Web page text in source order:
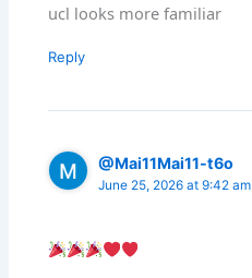
ucl looks more familiar
Reply
@Mai11Mai11-t6o
June 25, 2026 at 9:42 am